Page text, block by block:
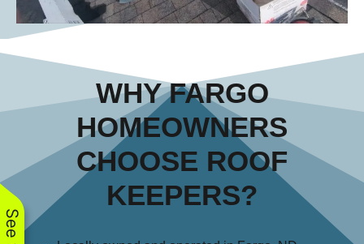
WHY FARGO
HOMEOWNERS
CHOOSE ROOF
KEEPERS?